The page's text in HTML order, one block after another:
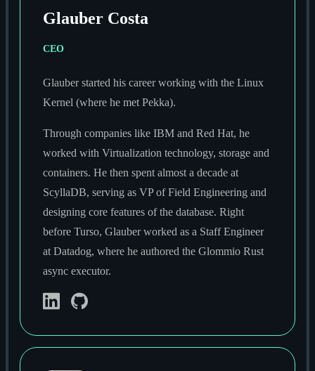
Glauber Costa
CEO
Glauber started his career working with the Linux
Kernel (where he met Pekka).
Through companies like IBM and Red Hat, he
worked with Virtualization technology, storage and
containers. He then spent almost a decade at
ScyllaDB, serving as VP of Field Engineering and
designing core features of the database. Right
before Turso, Glauber worked as a Staff Engineer
at Datadog, where he authored the Glommio Rust
async executor.